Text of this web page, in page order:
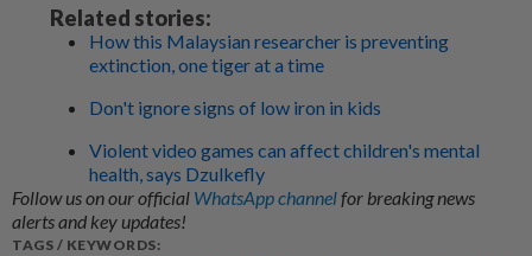
Related stories:
How this Malaysian researcher is preventing
extinction, one tiger at a time
Don't ignore signs of low iron in kids
Violent video games can affect children's mental
health, says Dzulkefly
Follow us on our official WhatsApp channelfor breaking news
alerts and key updates!
TAGS / KEYWORDS: